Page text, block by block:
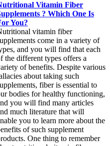
Vitamin Fiber
? Which One Is
You?
vitamin fiber
come in a variety of
and you will find that each
the different types offers a
of benefits. Despite various
about taking such
fiber is essential to
bodies for healthy functioning,
you will find many articles
much literature that will
you to learn more about the
of such supplement
One thing to remember